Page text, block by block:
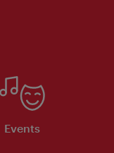
Events